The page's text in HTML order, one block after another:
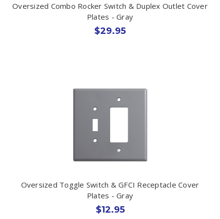
Oversized Combo Rocker Switch & Duplex Outlet Cover
Plates - Gray
$29.95
Oversized Toggle Switch & GFCI Receptacle Cover
Plates - Gray
$12.95